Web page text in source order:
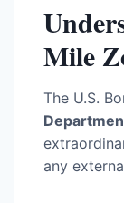
Mile
The U.S.
any